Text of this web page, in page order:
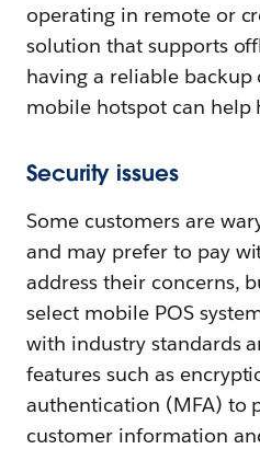
operating in remote or
solution that supports
having a reliable backup
mobile hotspot can help
Security issues
Some customers are
and may prefer to pay
address their concerns,
select mobile POS
with industry standards
features such as
authentication (MFA) to
customer information